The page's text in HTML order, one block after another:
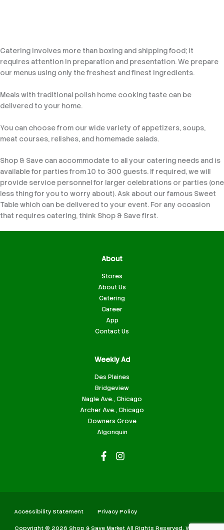
Catering involves more than boxing and shipping food; it
requires attention in preparation and presentation. We prepare
our menus using only the freshest and finest ingredients.
Meals with traditional polish home cooking taste can be
delivered to your home.
You can choose from our wide variety of appetizers, soups,
meat courses, relishes, and homemade salads.
Shop & Save can accommodate to all your catering needs and is
available for parties from 10 to 300 guests. If required, we will
provide service personnel for larger celebrations or parties (one
less thing for you to worry about). Ask about our famous Sweet
Table which can be delivered to your event. For any occasion
that requires catering, think Shop & Save first.
About
Stores
About Us
Catering
Career
App
Contact Us
Weekly Ad
Des Plaines
Bridgeview
Nagle Ave., Chicago
Archer Ave., Chicago
Downers Grove
Algonquin
Accessibility Statement Privacy Policy
Copyright © 2026 Shop & Save Market All Rights Reserved. Website